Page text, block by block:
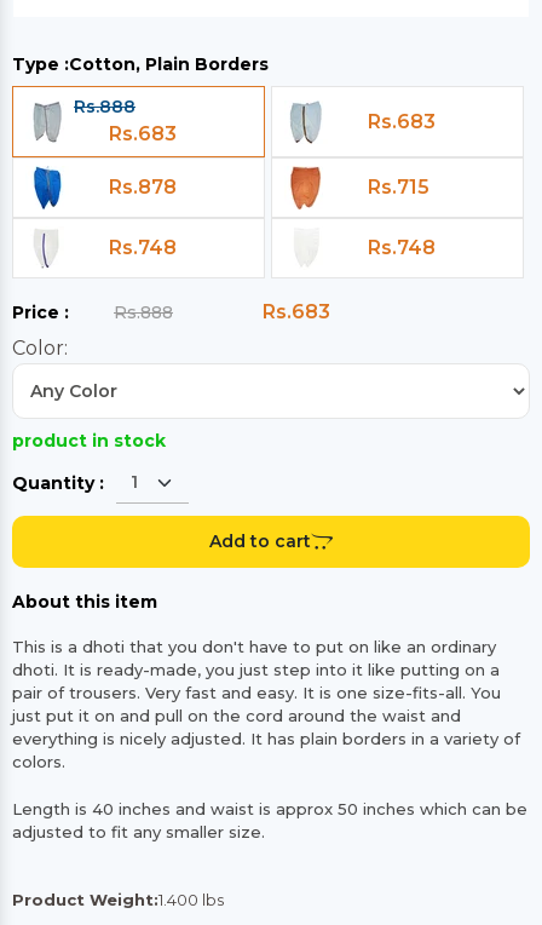
Type :Cotton, Plain Borders
Rs.888
Rs.683
Rs.683
Rs.878 Rs.715
Rs.748 Rs.748
Price : Rs.888
Rs.683
Color:
product in stock
Quantity :
Add to cart
About this item
This is a dhoti that you don't have to put on like an ordinary
dhoti. It is ready-made, you just step into it like putting on a
pair of trousers. Very fast and easy. It is one size-fits-all. You
just put it on and pull on the cord around the waist and
everything is nicely adjusted. It has plain borders in a variety of
colors.
Length is 40 inches and waist is approx 50 inches which can be
adjusted to fit any smaller size.
Product Weight:1.400 lbs